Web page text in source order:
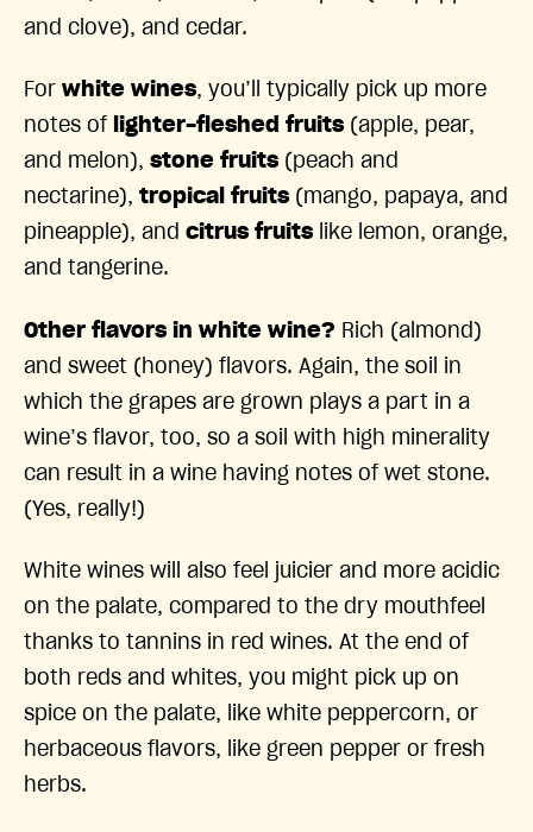
and clove), and cedar.
For white wines, you’ll typically pick up more
notes of
lighter-fleshed fruits(apple, pear,
and melon), stone fruits (peach and
nectarine), tropical fruits(mango, papaya, and
pineapple), and citrus fruitslike lemon, orange,
and tangerine.
Other flavors in white wine? Rich (almond)
and sweet (honey) flavors. Again, the soil in
which the grapes are grown plays a part in a
wine’s flavor, too, so a soil with high minerality
can result in a wine having notes of wet stone.
(Yes, really!)
White wines will also feel juicier and more acidic
on the palate, compared to the dry mouthfeel
thanks to tannins in red wines. At the end of
both reds and whites, you might pick up on
spice on the palate, like white peppercorn, or
herbaceous flavors, like green pepper or fresh
herbs.